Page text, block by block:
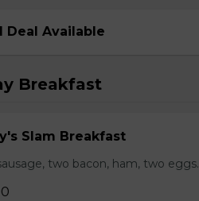
Deal Available
Breakfast
Slam Breakfast
two bacon, ham, two eggs.